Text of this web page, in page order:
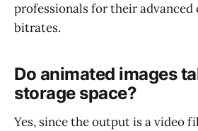
professionals for their
bitrates.
Do animated images
storage space?
Yes, since the output is a video